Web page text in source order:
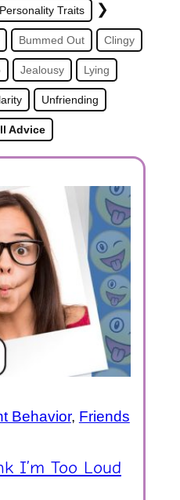
Personality Traits ❯
Bummed Out Clingy
Jealousy Lying
Unfriending
Advice
Behavior, Friends
I’m Too Loud